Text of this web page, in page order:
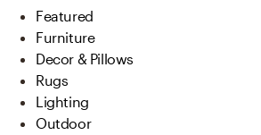
Featured
Furniture
Decor & Pillows
Rugs
Lighting
Outdoor